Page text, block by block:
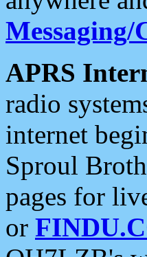
APRS
radio
internet
Sproul
pages for
or